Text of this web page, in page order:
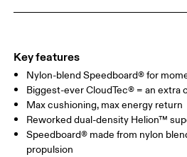
Key features
Nylon-blend Speedboard® for
Biggest-ever CloudTec® = an extra
Max cushioning, max energy return
Reworked dual-density Helion™
Speedboard® made from nylon
propulsion